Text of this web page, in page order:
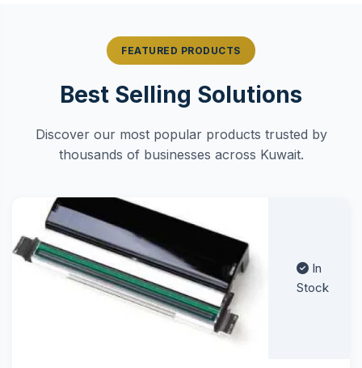
FEATURED PRODUCTS
Best Selling Solutions
Discover our most popular products trusted by
thousands of businesses across Kuwait.
In
Stock